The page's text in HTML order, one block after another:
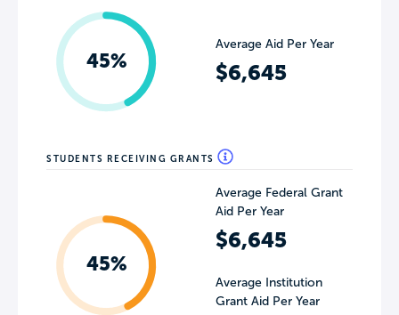
45%
Average Aid Per Year
$6,645
STUDENTS RECEIVING GRANTS
45%
Average Federal Grant
Aid Per Year
$6,645
Average Institution
Grant Aid Per Year